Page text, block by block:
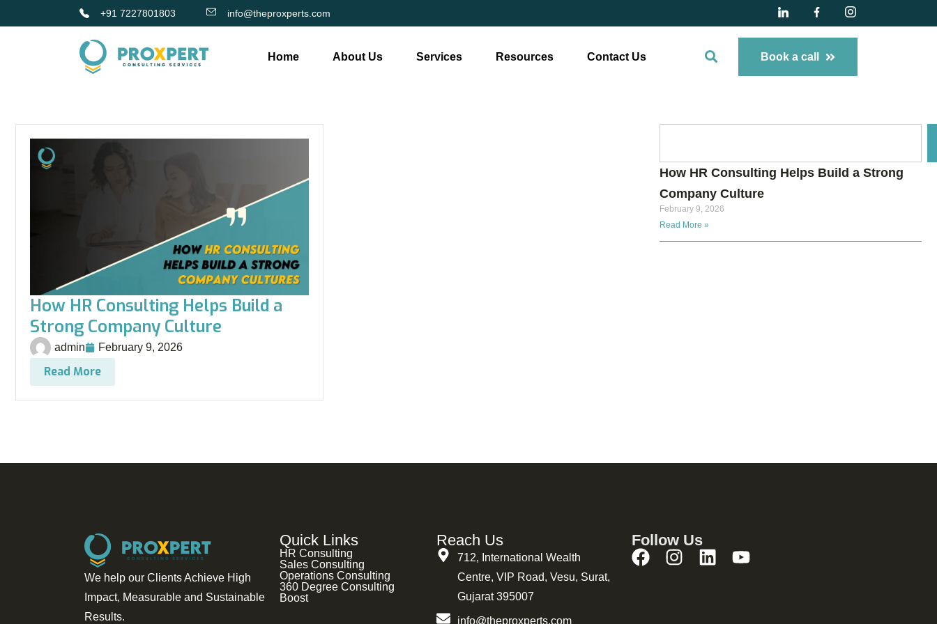
+91 7227801803 info@theproxperts.com
Home About Us Services Resources Contact Us Book a call
How HR Consulting Helps Build a
Strong Company Culture
admin February 9, 2026
Read More
How HR Consulting Helps Build a Strong
Company Culture
February 9, 2026
Read More »
We help our Clients Achieve High
Impact, Measurable and Sustainable
Results.
Quick Links
HR Consulting
Sales Consulting
Operations Consulting
360 Degree Consulting
Boost
Reach Us
712, International Wealth
Centre, VIP Road, Vesu, Surat,
Gujarat 395007
info@theproxperts.com
Follow Us